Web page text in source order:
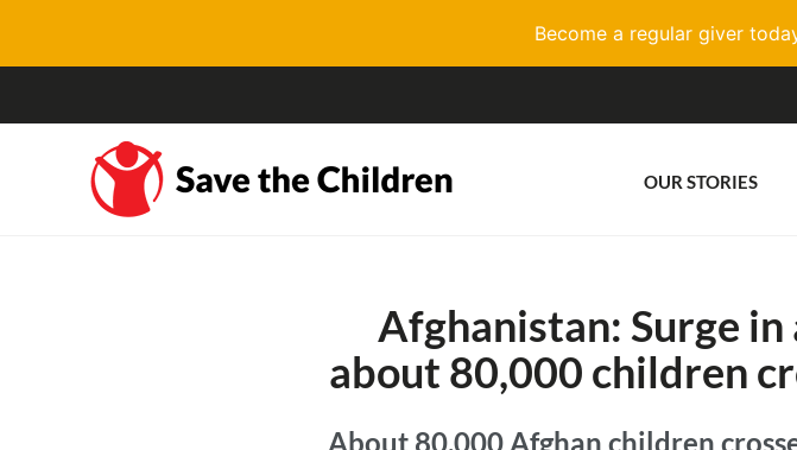
OUR STORIES
Afghanistan: Surge
about 80,000 children
About 80,000 Afghan children
Become a regular giver